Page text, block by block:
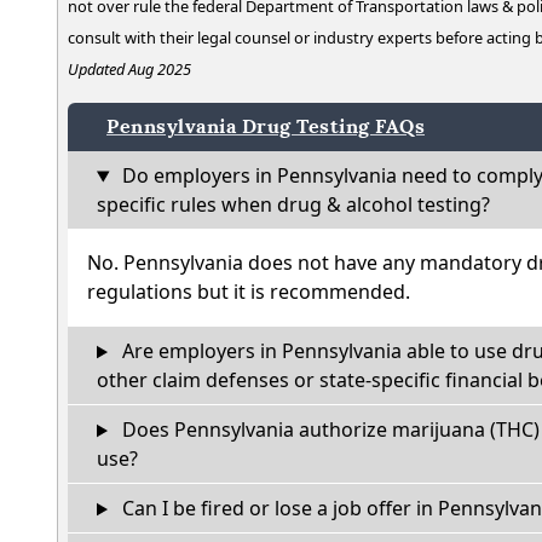
not over rule the federal Department of Transportation laws &
consult with their legal counsel or industry experts before acting
Updated Aug 2025
Pennsylvania Drug Testing FAQs
Do employers in Pennsylvania need to
specific rules when drug & alcohol testing?
No. Pennsylvania does not have any mandatory
regulations but it is recommended.
Are employers in Pennsylvania able to use
other claim defenses or state-specific financial
Does Pennsylvania authorize marijuana
use?
Can I be fired or lose a job offer in